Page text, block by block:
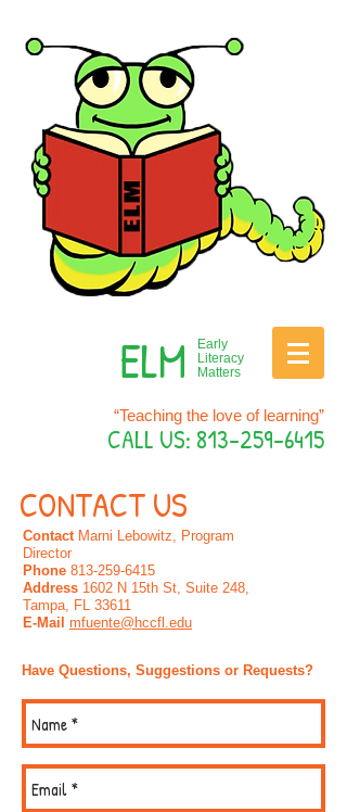
ELM
Early
Literacy
Matters
“Teaching the love of learning”
CALL US: 813-259-6415
CONTACT US
ContactMarni Lebowitz, Program
Director
Phone 813-259-6415
Address 1602 N 15th St, Suite 248,
Tampa, FL 33611
E-Mail mfuente@hccfl.edu
Have Questions, Suggestions or Requests?